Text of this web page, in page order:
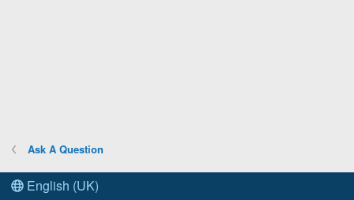
Ask A Question
English (UK)